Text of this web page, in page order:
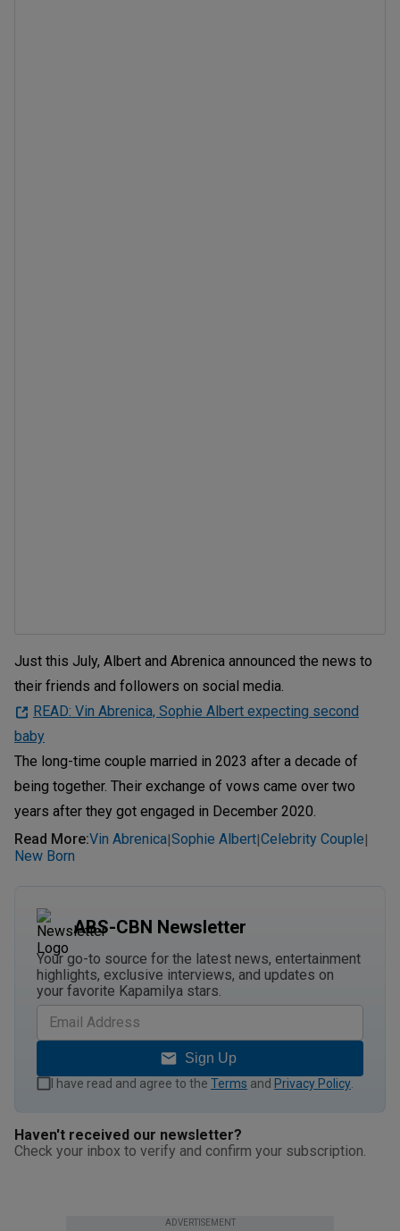
Just this July, Albert and Abrenica announced the news to
their friends and followers on social media.
READ: Vin Abrenica, Sophie Albert expecting second
baby
The long-time couple married in 2023 after a decade of
being together. Their exchange of vows came over two
years after they got engaged in December 2020.
Read More:Vin Abrenica|Sophie Albert|Celebrity Couple|
New Born
ABS-CBN Newsletter
Your go-to source for the latest news, entertainment
highlights, exclusive interviews, and updates on
your favorite Kapamilya stars.
Sign Up
I have read and agree to the Terms and Privacy Policy
Haven't received our newsletter?
Check your inbox to verify and confirm your subscription.
ADVERTISEMENT